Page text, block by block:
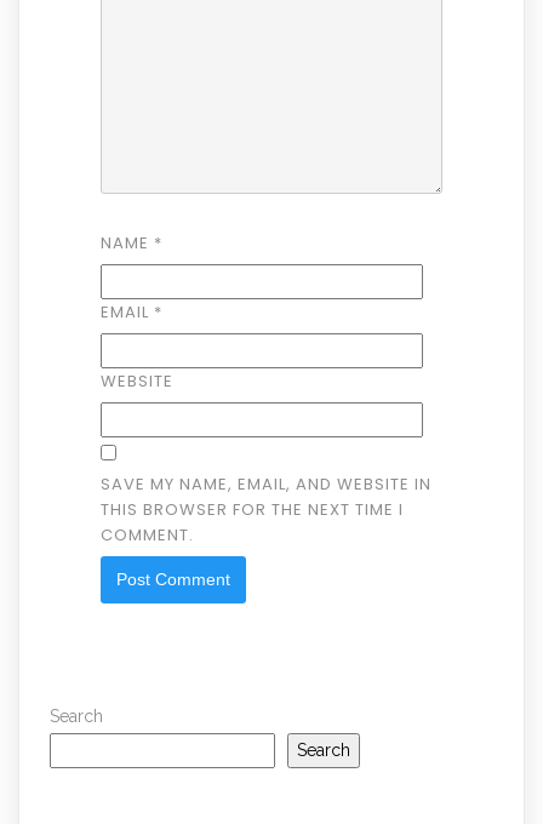
NAME *
EMAIL *
WEBSITE
SAVE MY NAME, EMAIL, AND WEBSITE IN
THIS BROWSER FOR THE NEXT TIME I
COMMENT.
Search
Search